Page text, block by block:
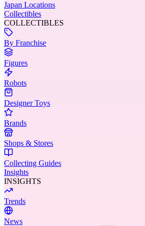
Japan Locations
Collectibles
COLLECTIBLES
By Franchise
Figures
Robots
Designer Toys
Brands
Shops & Stores
Collecting Guides
Insights
INSIGHTS
Trends
News